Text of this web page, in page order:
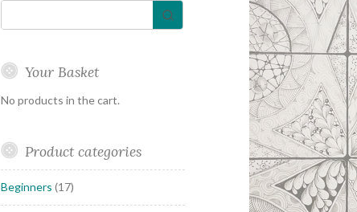
Your Basket
No products in the cart.
Product categories
Beginners (17)